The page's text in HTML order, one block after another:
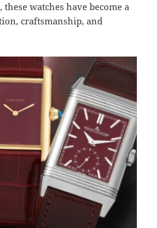
watches have become a
craftsmanship, and